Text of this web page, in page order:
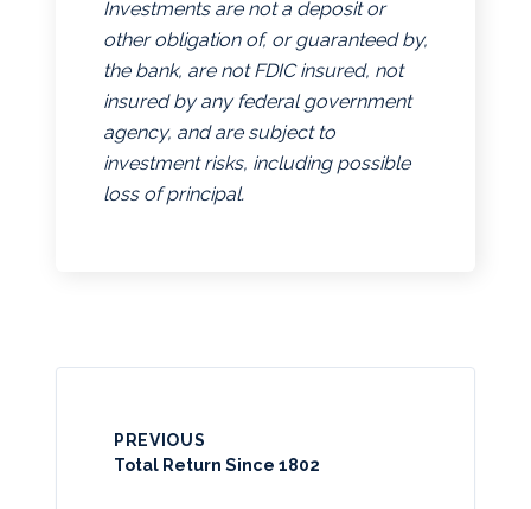
Investments are not a deposit or
other obligation of, or guaranteed by,
the bank, are not FDIC insured, not
insured by any federal government
agency, and are subject to
investment risks, including possible
loss of principal.
PREVIOUS
Total Return Since 1802